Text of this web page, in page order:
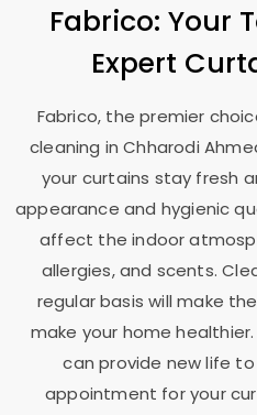
Fabrico: Your
Expert
Fabrico, the premier
cleaning inChharodi
your curtains stay fresh
appearance and hygienic
affect the indoor
allergies, and scents.
regular basis will make
make your home
can provide new life to
appointment for your